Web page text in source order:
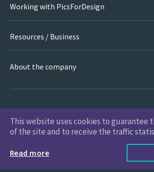
Working with PicsForDesign
Resources / Business
About the company
PicsForDesign.com © 2026 All Rights Reserved
This website uses cookies to
of the site and to receive the traffic
Read more